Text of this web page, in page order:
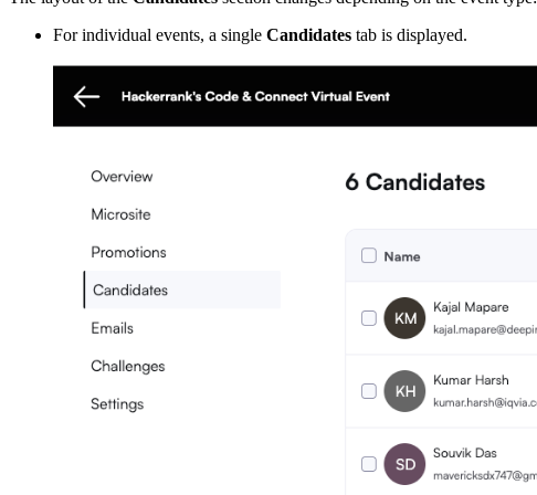
For individual events, a single Candidates tab is displayed.